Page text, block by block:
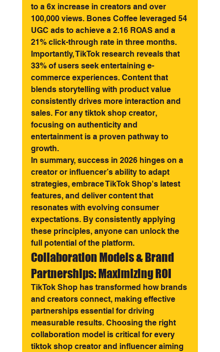
to a 6x increase in creators and over
100,000 views. Bones Coffee leveraged 54
UGC ads to achieve a 2.16 ROAS and a
21% click-through rate in three months.
Importantly, TikTok research reveals that
33% of users seek entertaining e-
commerce experiences. Content that
blends storytelling with product value
consistently drives more interaction and
sales. For any tiktok shop creator,
focusing on authenticity and
entertainment is a proven pathway to
growth.
In summary, success in 2026 hinges on a
creator or influencer’s ability to adapt
strategies, embrace TikTok Shop's latest
features, and deliver content that
resonates with evolving consumer
expectations. By consistently applying
these principles, anyone can unlock the
full potential of the platform.
Collaboration Models & Brand
Partnerships: Maximizing ROI
TikTok Shop has transformed how brands
and creators connect, making effective
partnerships essential for driving
measurable results. Choosing the right
collaboration model is critical for every
tiktok shop creator and influencer aiming